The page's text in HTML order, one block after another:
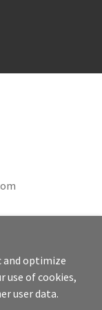
- ALL RIGHTS
and optimize
use of cookies,
user data.